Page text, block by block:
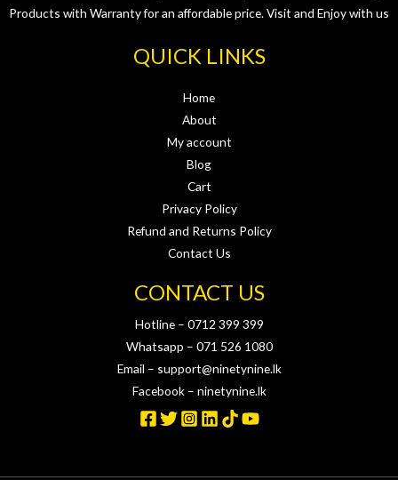
Products with Warranty for an affordable price. Visit and Enjoy with us
QUICK LINKS
Home
About
My account
Blog
Cart
Privacy Policy
Refund and Returns Policy
Contact Us
CONTACT US
Hotline – 0712 399 399
Whatsapp – 071 526 1080
Email – support@ninetynine.lk
Facebook – ninetynine.lk